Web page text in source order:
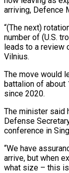
arriving, Defence
“(The next)
number of (U.S.
leads to a review
Vilnius.
The move would
battalion of
since 2020.
The minister ⁠said
Defense
conference in
“We ​have
arrive, but ‌when
what size – this is